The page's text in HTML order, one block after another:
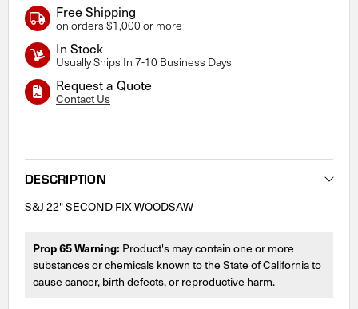
Free Shipping
on orders $1,000 or more
In Stock
Usually Ships In 7-10 Business Days
Request a Quote
Contact Us
DESCRIPTION
S&J 22" SECOND FIX WOODSAW
Prop 65 Warning: Product's may contain one or more
substances or chemicals known to the State of California to
cause cancer, birth defects, or reproductive harm.